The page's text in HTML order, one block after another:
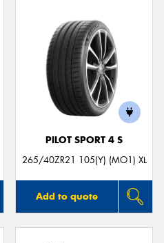
PILOT SPORT 4 S
265/40ZR21 105(Y) (MO1) XL
Add to quote